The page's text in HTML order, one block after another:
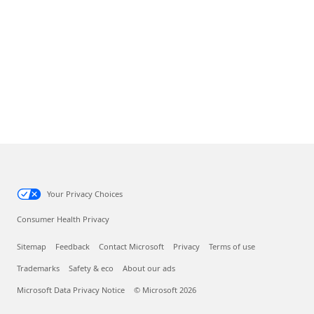
Your Privacy Choices
Consumer Health Privacy
Sitemap Feedback Contact Microsoft Privacy Terms of use
Trademarks Safety & eco About our ads
Microsoft Data Privacy Notice © Microsoft 2026